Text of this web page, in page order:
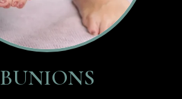
BUNIONS